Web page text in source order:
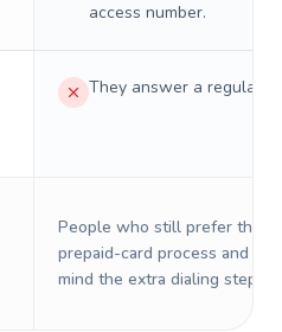
access number.
They answer a regular
People who still prefer the
prepaid-card process and do
mind the extra dialing steps.